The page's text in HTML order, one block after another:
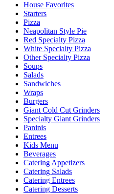
House Favorites
Starters
Pizza
Neapolitan Style Pie
Red Specialty Pizza
White Specialty Pizza
Other Specialty Pizza
Soups
Salads
Sandwiches
Wraps
Burgers
Giant Cold Cut Grinders
Specialty Giant Grinders
Paninis
Entrees
Kids Menu
Beverages
Catering Appetizers
Catering Salads
Catering Entrees
Catering Desserts